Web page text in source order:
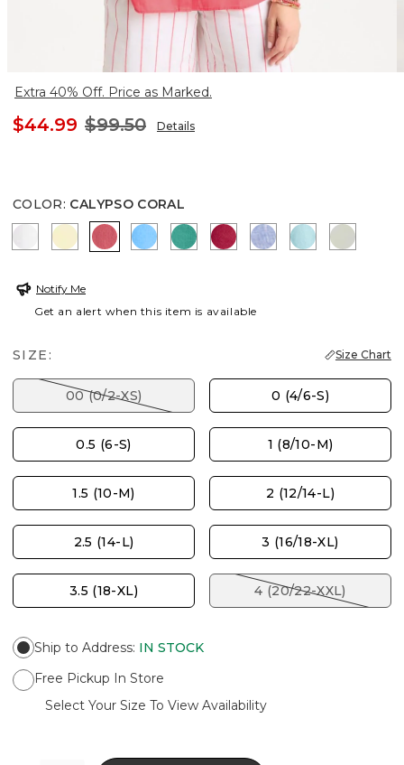
Extra 40% Off. Price as Marked.
$44.99 $99.50 Details
COLOR: CALYPSO CORAL
OPTIC WHITE
SAGE LIMECALYPSO CORAL
BLUE TIDETOPANGA GREEN
CHERRY LUSH
INDIGOBONDI BLUE
Notify Me
Get an alert when this item is available
SIZE: Size Chart
00 (0/2-XS) 0 (4/6-S)
0.5 (6-S) 1 (8/10-M)
1.5 (10-M) 2 (12/14-L)
2.5 (14-L) 3 (16/18-XL)
3.5 (18-XL) 4 (20/22-XXL)
Ship to Address: IN STOCK
Free Pickup In Store
Select Your Size To View Availability